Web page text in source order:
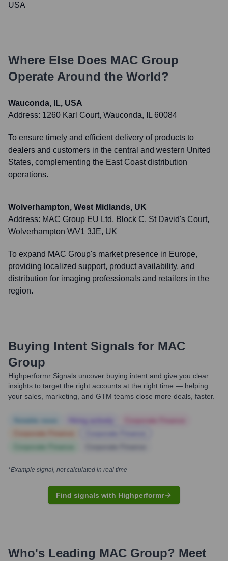
USA
Where Else Does MAC Group
Operate Around the World?
Wauconda, IL, USA
Address: 1260 Karl Court, Wauconda, IL 60084
To ensure timely and efficient delivery of products to
dealers and customers in the central and western United
States, complementing the East Coast distribution
operations.
Wolverhampton, West Midlands, UK
Address: MAC Group EU Ltd, Block C, St David's Court,
Wolverhampton WV1 3JE, UK
To expand MAC Group's market presence in Europe,
providing localized support, product availability, and
distribution for imaging professionals and retailers in the
region.
Buying Intent Signals for MAC
Group
Highperformr Signals uncover buying intent and give you clear
insights to target the right accounts at the right time — helping
your sales, marketing, and GTM teams close more deals, faster.
*Example signal, not calculated in real time
Find signals with Highperformr
Who's Leading MAC Group? Meet